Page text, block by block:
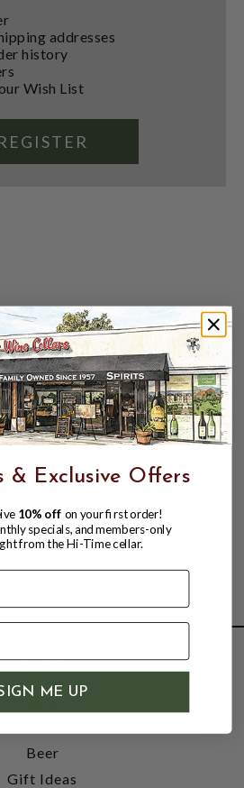
addresses
history
Wish List
SHOP
Wine
Beer
Gift Ideas
& Exclusive Offers
10% off on your first order!
specials, and members-only
from the Hi-Time cellar.
ME UP